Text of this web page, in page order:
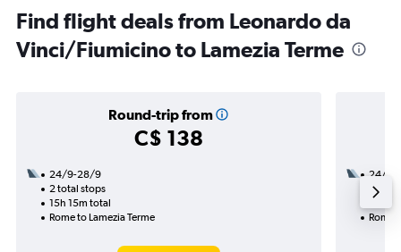
Find flight deals from Leonardo da
Vinci/Fiumicino to Lamezia Terme
Round-trip from
C$ 138
24/9-28/9
2 total stops
15h 15m total
Rome to Lamezia Terme
24/9
1 total
Rome